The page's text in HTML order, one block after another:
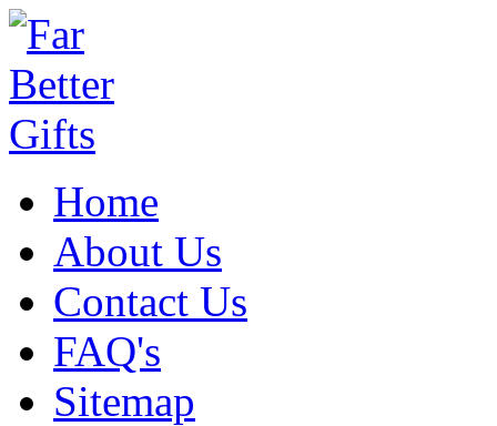
Home
About Us
Contact Us
FAQ's
Sitemap